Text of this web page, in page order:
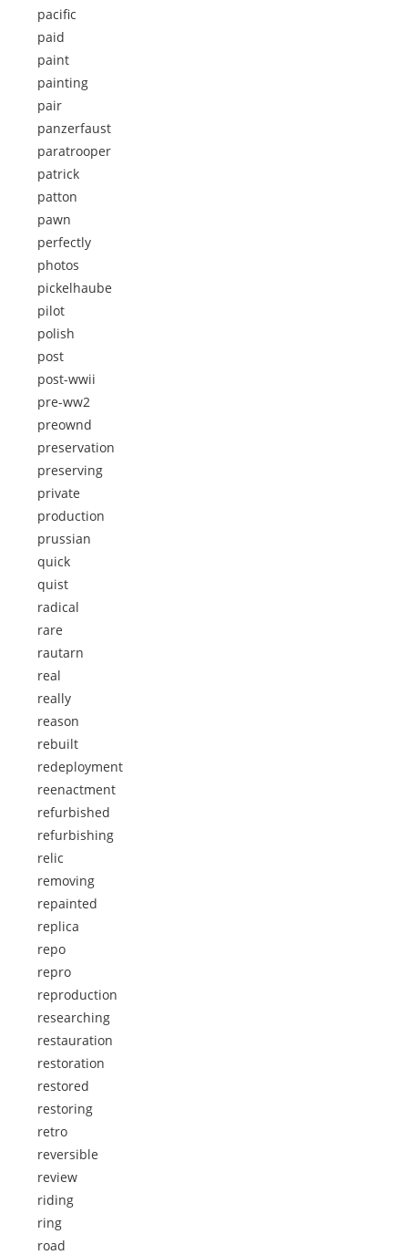
pacific
paid
paint
painting
pair
panzerfaust
paratrooper
patrick
patton
pawn
perfectly
photos
pickelhaube
pilot
polish
post
post-wwii
pre-ww2
preownd
preservation
preserving
private
production
prussian
quick
quist
radical
rare
rautarn
real
really
reason
rebuilt
redeployment
reenactment
refurbished
refurbishing
relic
removing
repainted
replica
repo
repro
reproduction
researching
restauration
restoration
restored
restoring
retro
reversible
review
riding
ring
road